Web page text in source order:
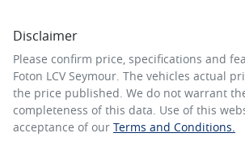
Disclaimer
Please confirm price, specifications and
Foton LCV Seymour . The vehicles actual
the price published. We do not warrant
completeness of this data. Use of this
acceptance of our Terms and Conditions.